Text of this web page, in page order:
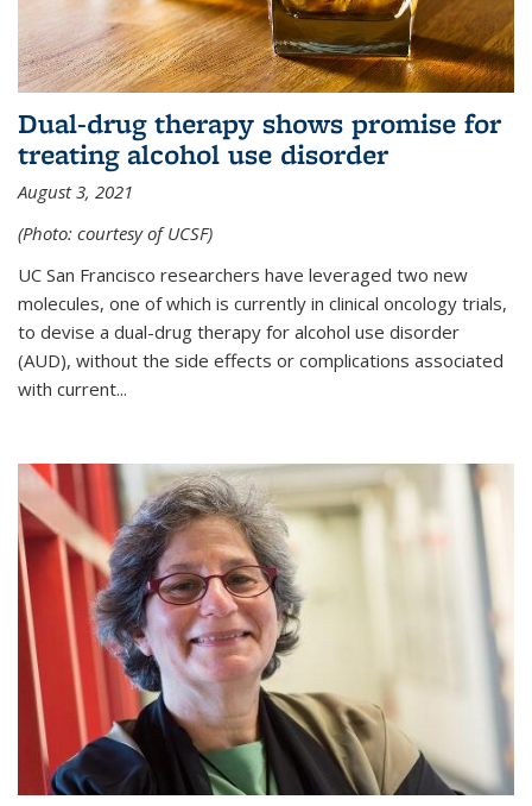
Dual-drug therapy shows promise for
treating alcohol use disorder
August 3, 2021
(Photo: courtesy of UCSF)
UC San Francisco researchers have leveraged two new
molecules, one of which is currently in clinical oncology trials,
to devise a dual-drug therapy for alcohol use disorder
(AUD), without the side effects or complications associated
with current...